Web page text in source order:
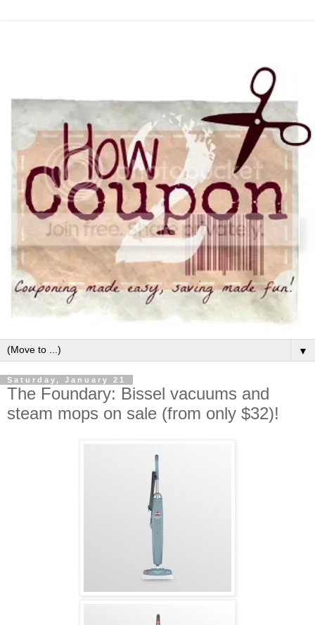
▼
Saturday, January 21
The Foundary: Bissel vacuums and
steam mops on sale (from only $32)!